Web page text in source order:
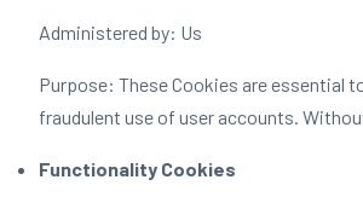
Administered by: Us
Purpose: These Cookies are essential
fraudulent use of user accounts.
Functionality Cookies